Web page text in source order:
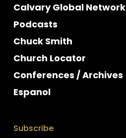
Calvary Global Network
Podcasts
Chuck Smith
Church Locator
Conferences / Archives
Espanol
Subscribe